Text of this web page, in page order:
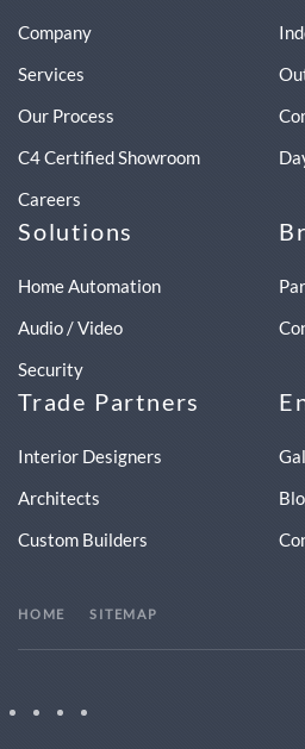
Company
Services
Our Process
C4 Certified Showroom
Careers
Solutions
Home Automation
Audio / Video
Security
Trade Partners
Interior Designers
Architects
Custom Builders
HOME SITEMAP